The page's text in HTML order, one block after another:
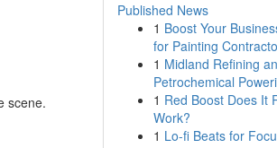
scene.
Published News
1 Boost Your
for Painting
1 Midland Refining
Petrochemical
1 Red Boost Does It
Work?
1 Lo-fi Beats for